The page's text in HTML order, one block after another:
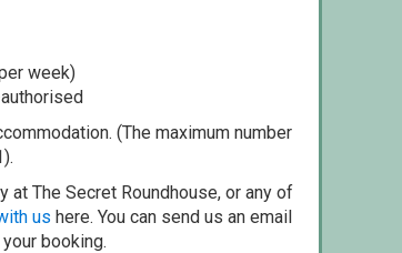
week)
(The maximum number
at The Secret Roundhouse, or any of
us here. You can send us an email
booking.